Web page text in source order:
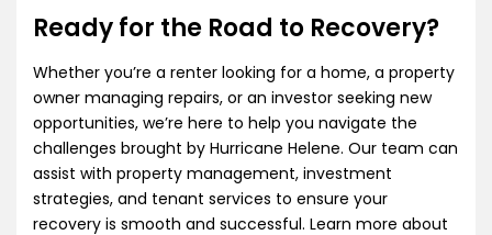
Ready for the Road to Recovery?
Whether you’re a renter looking for a home, a property
owner managing repairs, or an investor seeking new
opportunities, we’re here to help you navigate the
challenges brought by Hurricane Helene. Our team can
assist with property management, investment
strategies, and tenant services to ensure your
recovery is smooth and successful. Learn more about